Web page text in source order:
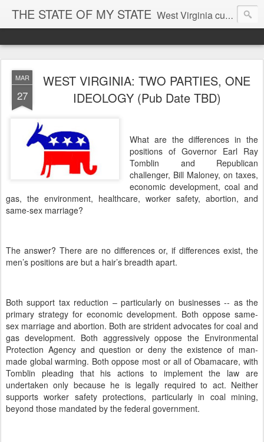
THE STATE OF MY STATE West Virginia culture, economics, and politics
MAR
27
WEST VIRGINIA: TWO PARTIES, ONE
IDEOLOGY (Pub Date TBD)
What are the differences in the
positions of Governor Earl Ray
Tomblin and Republican
challenger, Bill Maloney, on taxes,
economic development, coal and
gas, the environment, healthcare, worker safety, abortion, and
same-sex marriage?
The answer? There are no differences or, if differences exist, the
men’s positions are but a hair’s breadth apart.
Both support tax reduction – particularly on businesses -- as the
primary strategy for economic development. Both oppose same-
sex marriage and abortion. Both are strident advocates for coal and
gas development. Both aggressively oppose the Environmental
Protection Agency and question or deny the existence of man-
made global warming. Both oppose most or all of Obamacare, with
Tomblin pleading that his actions to implement the law are
undertaken only because he is legally required to act. Neither
supports worker safety protections, particularly in coal mining,
beyond those mandated by the federal government.